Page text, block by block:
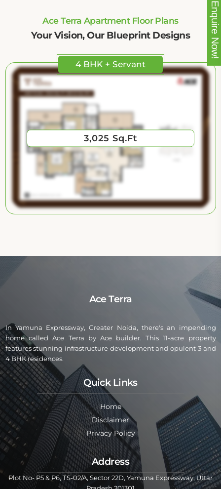
Ace Terra Apartment Floor Plans
Your Vision, Our Blueprint Designs
4 BHK + Servant
3,025 Sq.Ft
Enquire Now!
Ace Terra
In Yamuna Expressway, Greater Noida, there's an impending
home called Ace Terra by Ace builder. This 11-acre property
features stunning infrastructure development and opulent 3 and
4 BHK residences.
Quick Links
Home
Disclaimer
Privacy Policy
Address
Plot No- P5 & P6, TS-02/A, Sector 22D, Yamuna Expressway, Uttar